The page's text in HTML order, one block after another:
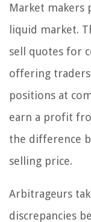
Market makers
liquid market.
sell quotes for
offering
positions at
earn a profit
the difference
selling price.
Arbitrageurs
discrepancies